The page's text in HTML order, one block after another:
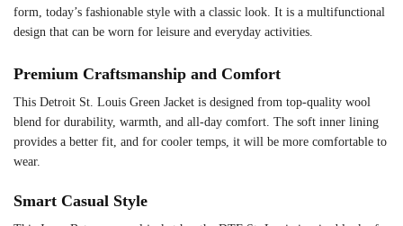
form, today’s fashionable style with a classic look. It is a multifunctional
design that can be worn for leisure and everyday activities.
Premium Craftsmanship and Comfort
This Detroit St. Louis Green Jacket is designed from top-quality wool
blend for durability, warmth, and all-day comfort. The soft inner lining
provides a better fit, and for cooler temps, it will be more comfortable to
wear.
Smart Casual Style